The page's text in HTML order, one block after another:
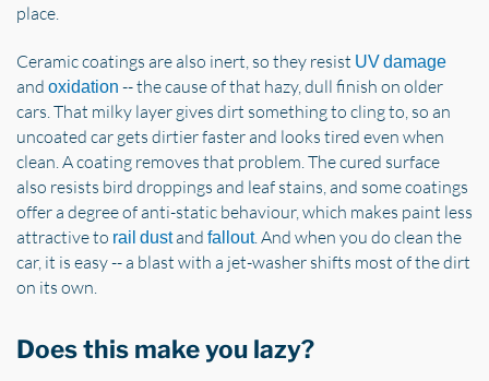
place.
Ceramic coatings are also inert, so they resist UV damage
and oxidation -- the cause of that hazy, dull finish on older
cars. That milky layer gives dirt something to cling to, so an
uncoated car gets dirtier faster and looks tired even when
clean. A coating removes that problem. The cured surface
also resists bird droppings and leaf stains, and some coatings
offer a degree of anti-static behaviour, which makes paint less
attractive to rail dustand fallout. And when you do clean the
car, it is easy -- a blast with a jet-washer shifts most of the dirt
on its own.
Does this make you lazy?